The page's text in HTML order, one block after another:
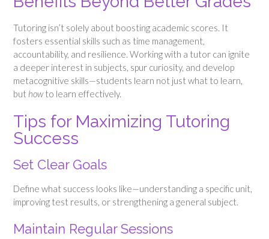
Tutoring isn’t solely about boosting academic scores. It
fosters essential skills such as time management,
accountability, and resilience. Working with a tutor can ignite
a deeper interest in subjects, spur curiosity, and develop
metacognitive skills—students learn not just what to learn,
but howto learn effectively.
Tips for Maximizing Tutoring
Success
Set Clear Goals
Define what success looks like—understanding a specific unit,
improving test results, or strengthening a general subject.
Maintain Regular Sessions